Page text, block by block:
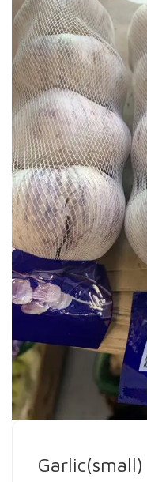
Garlic(small)